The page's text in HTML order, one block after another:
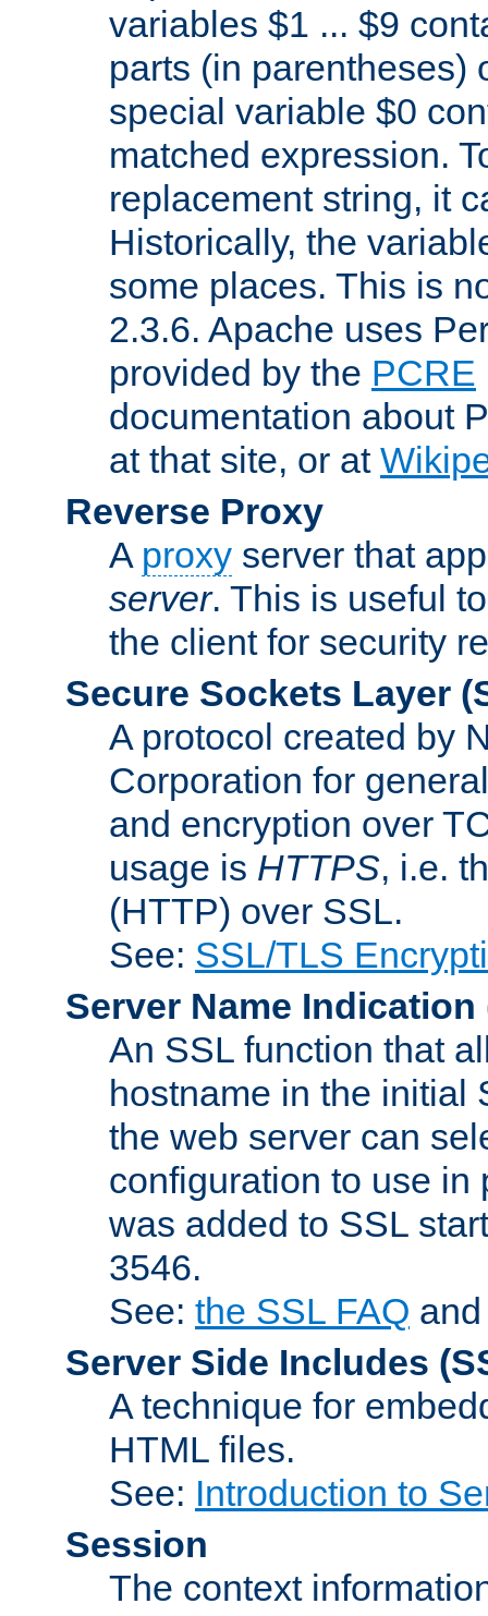
variables $1 ... $9
parts (in parentheses)
special variable $0
matched expression.
replacement string, it
Historically, the
some places. This is
2.3.6. Apache uses
provided by the PCRE
documentation about
at that site, or at
Reverse Proxy
A proxy server that
server. This is useful
the client for security
Secure Sockets Layer
A protocol created by
Corporation for
and encryption over
usage is HTTPS, i.e.
(HTTP) over SSL.
See: SSL/TLS
Server Name Indication
An SSL function that
hostname in the initial
the web server can
configuration to use in
was added to SSL
3546.
See: the SSL FAQ
Server Side Includes
A technique for
HTML files.
See: Introduction to
Session
The context